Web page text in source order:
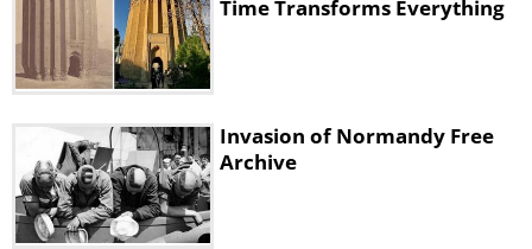
Time Transforms Everything
Invasion of Normandy Free
Archive